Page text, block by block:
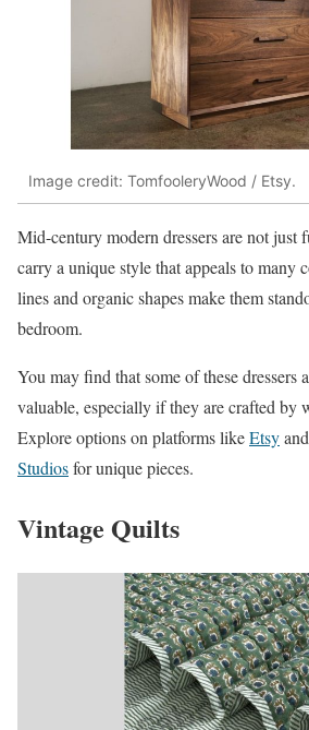
Image credit: TomfooleryWood / Etsy.
Mid-century modern dressers are not just
carry a unique style that appeals to many
lines and organic shapes make them
bedroom.
You may find that some of these dressers
valuable, especially if they are crafted by
Explore options on platforms likeEtsyand
Studiosfor unique pieces.
Vintage Quilts